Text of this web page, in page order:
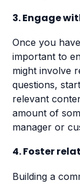
3. Engage
Once you
important to
might involve
questions,
relevant
amount of
manager or
4. Foster
Building a